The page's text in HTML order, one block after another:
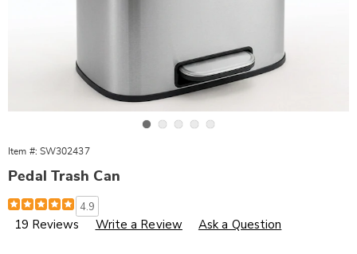
Item #: SW302437
Pedal Trash Can
Details
https://www.wards.com/p/13-
gal-
pedal-
4.9
19 Reviews Write a Review Ask a Question